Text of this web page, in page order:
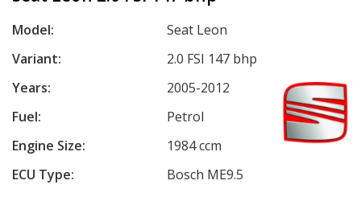
Model:
Seat Leon
Variant:
2.0 FSI 147 bhp
Years:
2005-2012
Fuel:
Petrol
Engine Size:
1984 ccm
ECU Type:
Bosch ME9.5